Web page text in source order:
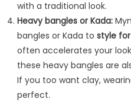
with a traditional look.
Heavy bangles or Kada:
bangles or Kada to style
often accelerates your
these heavy bangles are
If you too want clay,
perfect.